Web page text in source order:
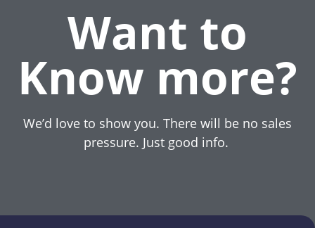
Want to
Know more?
We’d love to show you. There will be no sales
pressure. Just good info.